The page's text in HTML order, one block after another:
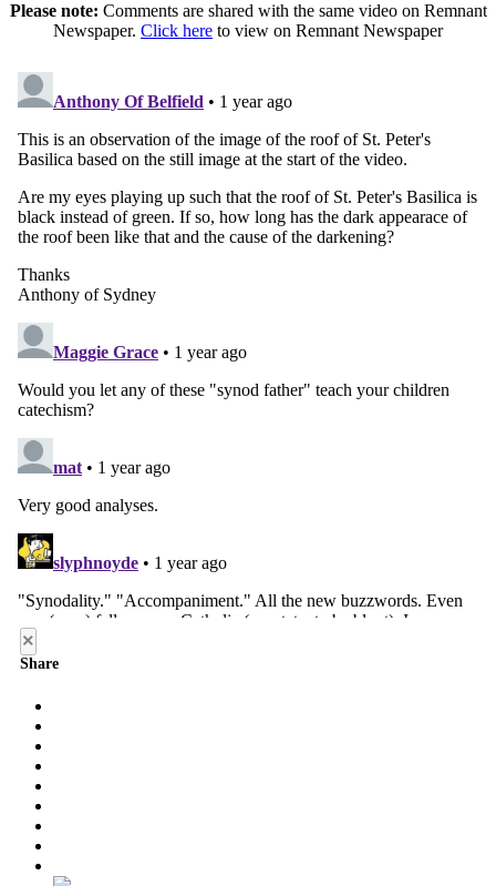
Please note: Comments are shared with the same video on Remnant
Newspaper. Click here to view on Remnant Newspaper
×
Share